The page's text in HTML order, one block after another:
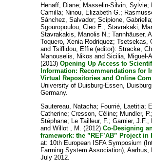
Henaff, Diane; Masselin-Silvin, Sylvie;
Camilla; Ninou, Elizabeth G.;
Sánchez, Salvador;Scipione, Gabriella;
Sgouropoulou, Cleo E.;Stavrakaki,
Stavrakakis, Manolis N.;Tannhäuser,
Toquero, Xenia Rodriquez;Tsetsekas,
andTsiflidou, Effie (editor):Stracke,
Manouselis, Nikos andSicilia, Miguel-
(2013)Opening Up Access to
Information: Recommendations for
Virtual Repositories and Online
University of Duisburg-Essen,
Germany.
Sautereau, Natacha; Fourrié, Laetitia;
Catherine;Cresson, Céline; Mundler, P.;
Stéphane; Le Tailleur, F.;Garnier, J.F.;
andWillot , M. (2012)Co-Designing
framework: the ”REF’AB” Project in
at: 10th European ISFA Symposium
Farming System Association), Aarhus,
July 2012.